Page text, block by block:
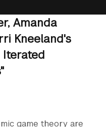
Amanda
Kneeland's
Iterated
game theory are